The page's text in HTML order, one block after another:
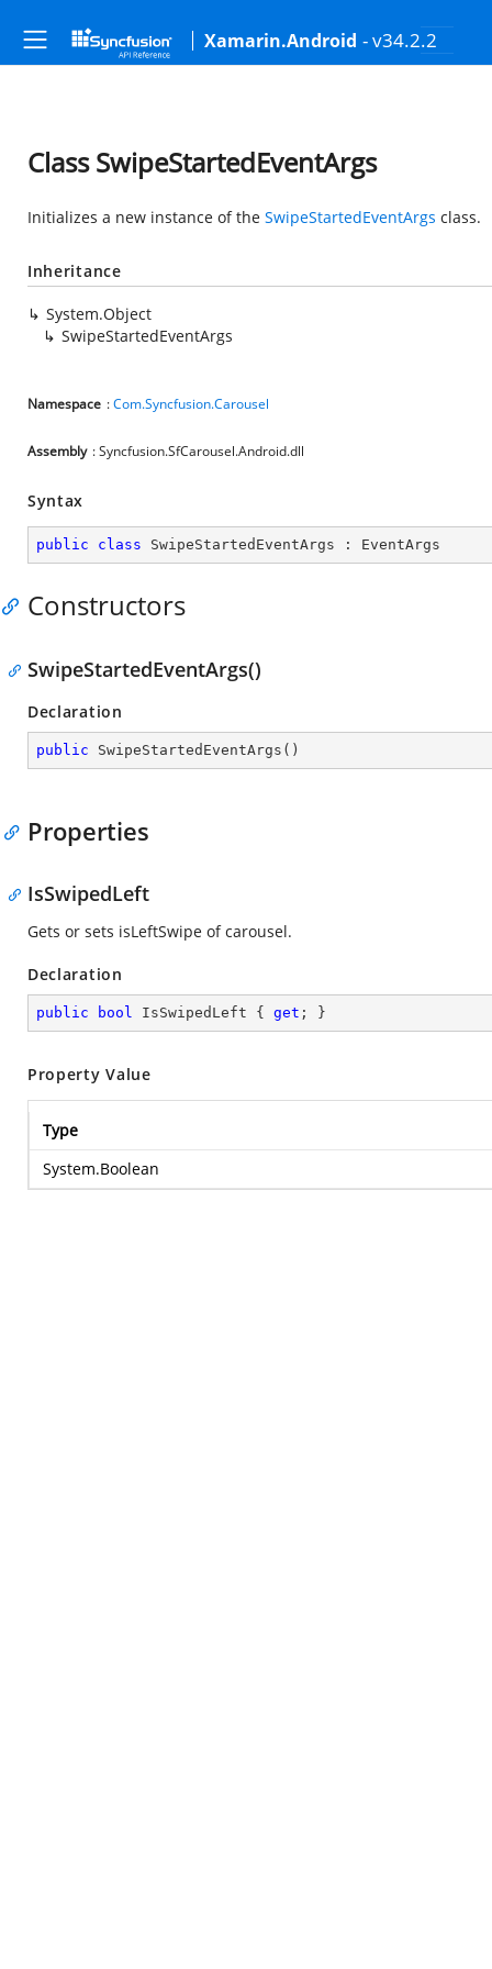
Xamarin.Android - v34.2.2
Class SwipeStartedEventArgs
Initializes a new instance of the SwipeStartedEventArgs class.
Inheritance
System.Object
SwipeStartedEventArgs
Namespace :Com.Syncfusion.Carousel
Assembly : Syncfusion.SfCarousel.Android.dll
Syntax
public class SwipeStartedEventArgs : EventArgs
Constructors
SwipeStartedEventArgs()
Declaration
public SwipeStartedEventArgs ( )
Properties
IsSwipedLeft
Gets or sets isLeftSwipe of carousel.
Declaration
public bool IsSwipedLeft { get ; }
Property Value
Type
System.Boolean